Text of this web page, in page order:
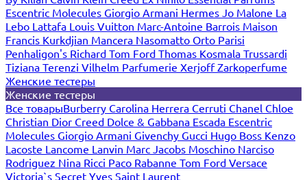
Escentric Molecules Giorgio Armani Hermes Jo Malone La
Lebo Lattafa Louis Vuitton Marc-Antoine Barrois Maison
Francis Kurkdjian Mancera Nasomatto Orto Parisi
Penhaligon's Richard Tom Ford Thomas Kosmala Trussardi
Tiziana Terenzi Vilhelm Parfumerie XerjoffZarkoperfume
Женские тестеры
Женские тестеры
Все товарыBurberry Carolina Herrera Cerruti Chanel Chloe
Christian Dior Creed Dolce & Gabbana Escada Escentric
Molecules Giorgio Armani Givenchy Gucci Hugo Boss Kenzo
Lacoste Lancome Lanvin Marc Jacobs Moschino Narciso
Rodriguez Nina Ricci Paco Rabanne Tom Ford Versace
Victoria`s Secret Yves Saint Laurent